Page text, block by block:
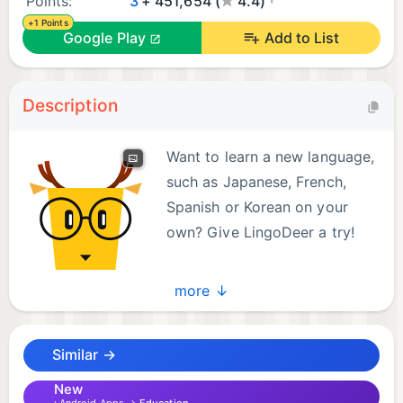
+1 Points
Google Play Add to List
Description
Want to learn a new language,
such as Japanese, French,
Spanish or Korean on your
own? Give LingoDeer a try!
Available courses for English
speakers:
French, German, Greek, Hindi, Indonesian, Italian,
Malay, Polish, Brazilian Portuguese, Russian,
more ↓
Similar →
New